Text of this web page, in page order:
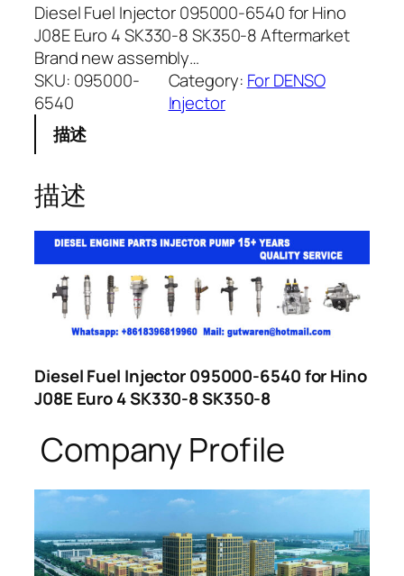
Diesel Fuel Injector 095000-6540 for Hino
J08E Euro 4 SK330-8 SK350-8 Aftermarket
Brand new assembly…
SKU: 095000-
6540
Category: For DENSO
Injector
描述
描述
Diesel Fuel Injector 095000-6540 for Hino
J08E Euro 4 SK330-8 SK350-8
Company Profile